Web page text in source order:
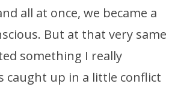
all at once, we became a
But at that very same
something I really
caught up in a little conflict